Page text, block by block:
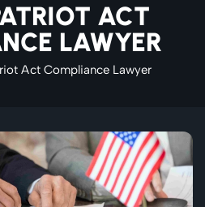
ACT
LAWYER
Act Compliance Lawyer